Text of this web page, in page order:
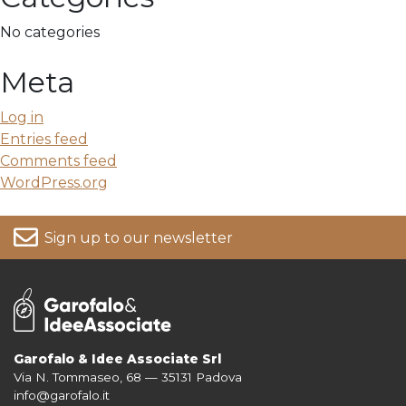
No categories
Meta
Log in
Entries feed
Comments feed
WordPress.org
Sign up to our newsletter
For more information on your data, please consult our
Garofalo & Idee Associate Srl
Via N. Tommaseo, 68 — 35131 Padova
info@garofalo.it